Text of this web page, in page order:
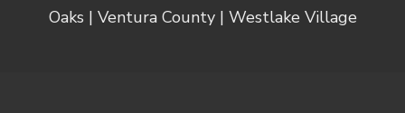
Oaks | Ventura County | Westlake Village